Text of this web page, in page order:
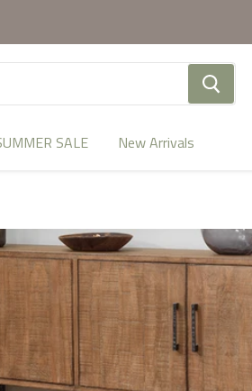
SALE New Arrivals